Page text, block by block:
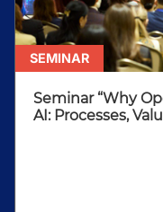
SEMINAR
Seminar “Why
AI: Processes,